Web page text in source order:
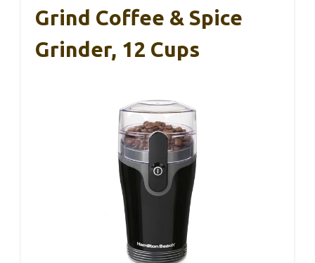
Grind Coffee & Spice
Grinder, 12 Cups